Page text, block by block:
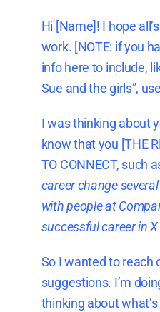
Hi [Name]! I hope
work. [NOTE: if you
info here to include,
Sue and the girls”,
I was thinking about
know that you [THE
TO CONNECT, such
career change
with people at
successful career in
So I wanted to reach
suggestions. I’m
thinking about